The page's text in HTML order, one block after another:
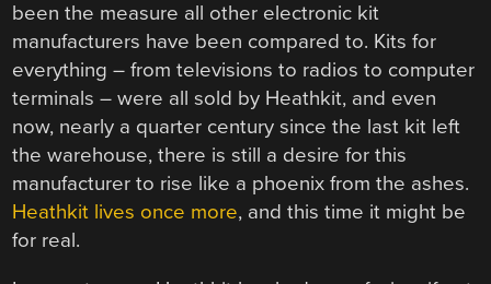
been the measure all other electronic kit
manufacturers have been compared to. Kits for
everything – from televisions to radios to computer
terminals – were all sold by Heathkit, and even
now, nearly a quarter century since the last kit left
the warehouse, there is still a desire for this
manufacturer to rise like a phoenix from the ashes.
Heathkit lives once more, and this time it might be
for real.